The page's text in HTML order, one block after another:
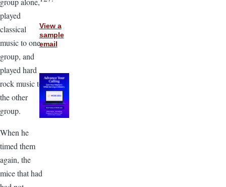
played
classical
music to one
group, and
played hard
rock music to
the other
group.
When he
timed them
again, the
mice that had
View a
sample
email